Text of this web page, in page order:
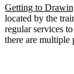
Getting to
located by the
regular services
there are multiple